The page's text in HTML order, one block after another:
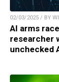
02/03/2025 / BY
AI arms
researcher
unchecked